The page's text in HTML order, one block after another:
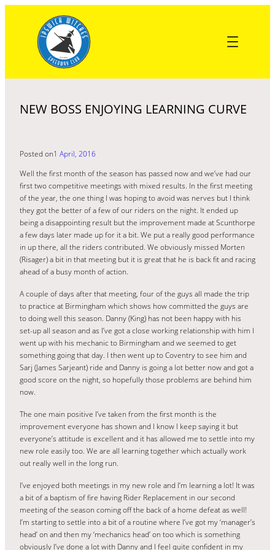
content
NEW BOSS ENJOYING LEARNING CURVE
Posted on1 April, 2016
Well the first month of the season has passed now and we’ve had our
first two competitive meetings with mixed results. In the first meeting
of the year, the one thing I was hoping to avoid was nerves but I think
they got the better of a few of our riders on the night. It ended up
being a disappointing result but the improvement made at Scunthorpe
a few days later made up for it a bit. We put a really good performance
in up there, all the riders contributed. We obviously missed Morten
(Risager) a bit in that meeting but it is great that he is back fit and racing
ahead of a busy month of action.
A couple of days after that meeting, four of the guys all made the trip
to practice at Birmingham which shows how committed the guys are
to doing well this season. Danny (King) has not been happy with his
set-up all season and as I’ve got a close working relationship with him I
went up with his mechanic to Birmingham and we seemed to get
something going that day. I then went up to Coventry to see him and
Sarj (James Sarjeant) ride and Danny is going a lot better now and got a
good score on the night, so hopefully those problems are behind him
now.
The one main positive I’ve taken from the first month is the
improvement everyone has shown and I know I keep saying it but
everyone’s attitude is excellent and it has allowed me to settle into my
new role easily too. We are all learning together which actually work
out really well in the long run.
I’ve enjoyed both meetings in my new role and I’m learning a lot! It was
a bit of a baptism of fire having Rider Replacement in our second
meeting of the season coming off the back of a home defeat as well!
I’m starting to settle into a bit of a routine where I’ve got my ‘manager’s
head’ on and then my ‘mechanics head’ on too which is something
obviously I’ve done a lot with Danny and I feel quite confident in my